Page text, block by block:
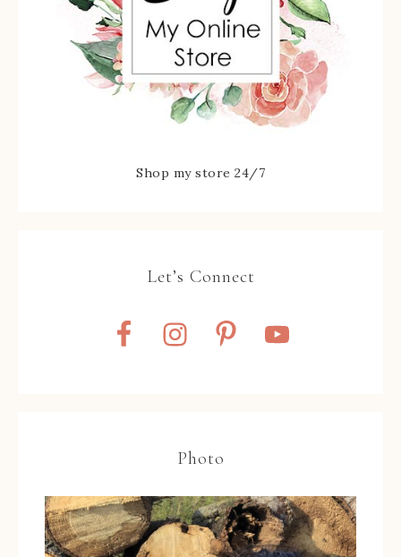
Shop my store 24/7
Let’s Connect
Photo